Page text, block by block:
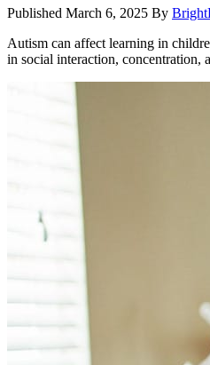
Published March 6, 2025 By
Autism can affect learning in
in social interaction, concentration,